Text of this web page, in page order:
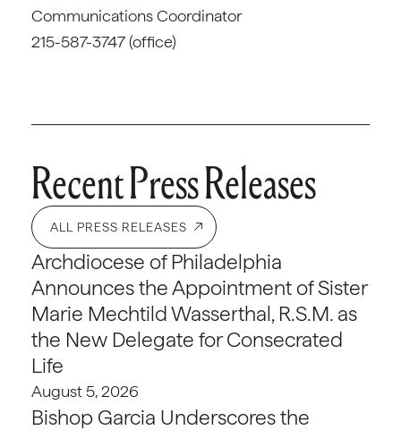
Communications Coordinator
215-587-3747 (office)
Recent Press Releases
ALL PRESS RELEASES
Archdiocese of Philadelphia
Announces the Appointment of Sister
Marie Mechtild Wasserthal, R.S.M. as
the New Delegate for Consecrated
Life
August 5, 2026
Bishop Garcia Underscores the